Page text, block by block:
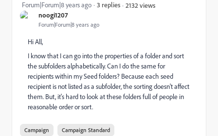
noogi1207
Forum|Forum|8 years ago
Forum|Forum|8 years ago 3 replies 2132 views
Hi All,
I know that I can go into the properties of a folder and sort
the subfolders alphabetically. Can I do the same for
recipients within my Seed folders? Because each seed
recipient is not listed as a subfolder, the sorting doesn't affect
them. But, it's hard to look at these folders full of people in
reasonable order or sort.
Campaign Campaign Standard